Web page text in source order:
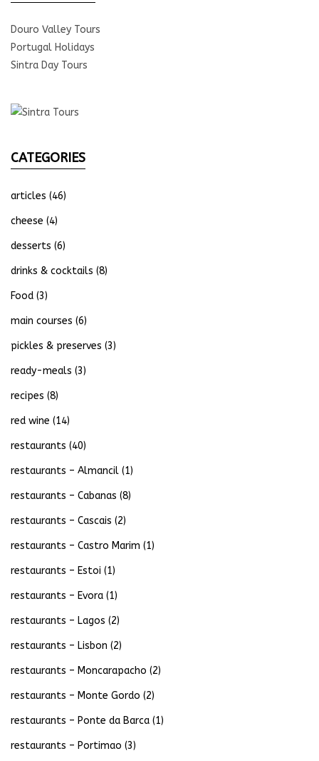
Douro Valley Tours
Portugal Holidays
Sintra Day Tours
CATEGORIES
articles (46)
cheese (4)
desserts (6)
drinks & cocktails (8)
Food (3)
main courses (6)
pickles & preserves (3)
ready-meals (3)
recipes (8)
red wine (14)
restaurants (40)
restaurants – Almancil (1)
restaurants – Cabanas (8)
restaurants – Cascais (2)
restaurants – Castro Marim (1)
restaurants – Estoi (1)
restaurants – Evora (1)
restaurants – Lagos (2)
restaurants – Lisbon (2)
restaurants – Moncarapacho (2)
restaurants – Monte Gordo (2)
restaurants – Ponte da Barca (1)
restaurants – Portimao (3)